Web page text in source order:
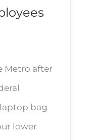
Metro after
bag
lower